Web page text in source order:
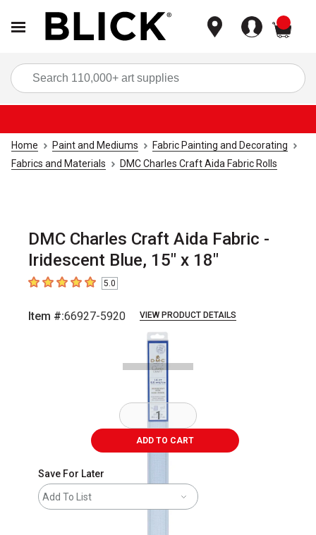
Home Paint and Mediums
Fabric Painting and Decorating
Fabrics and Materials
DMC Charles Craft Aida Fabric Rolls
DMC Charles Craft Aida Fabric -
Iridescent Blue, 15" x 18"
5out of 5 stars5.0
Item #:66927-5920 VIEW PRODUCT DETAILS
ADD TO CART
Save For Later
Add To List